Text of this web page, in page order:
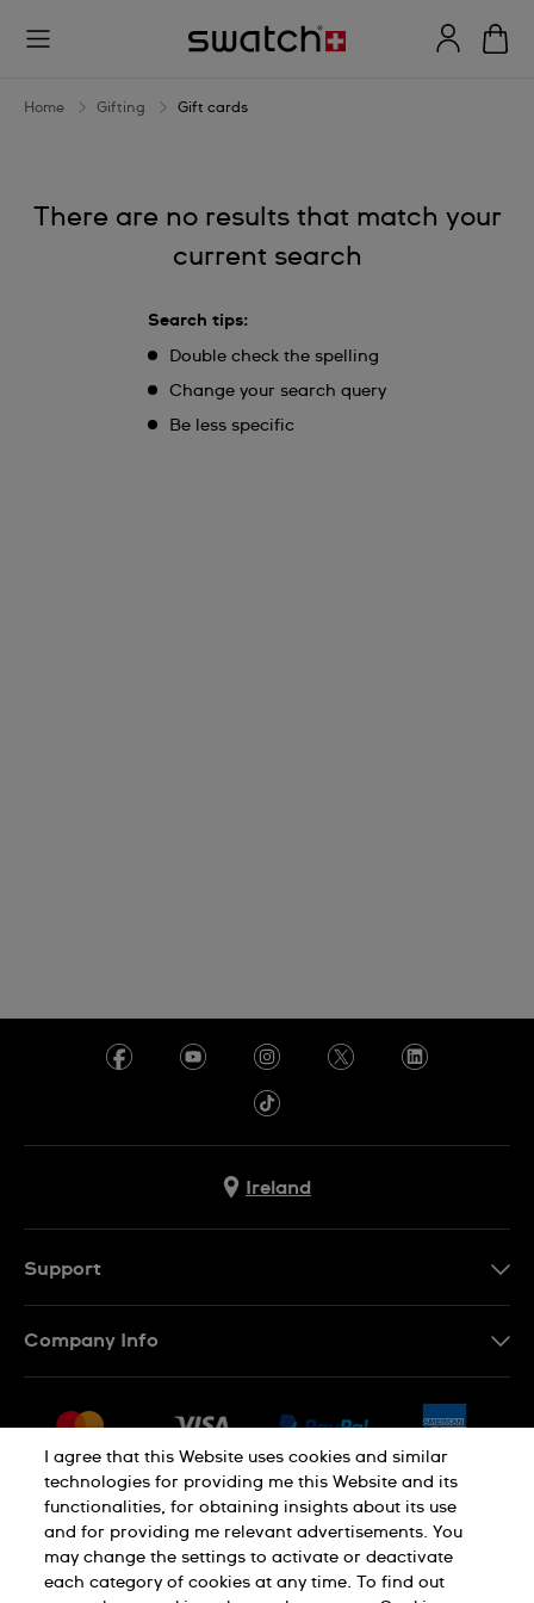
Gift
Home Gifting Gift cards
There are no results that match your
current search
Search tips:
Double check the spelling
Change your search query
Be less specific
Ireland
Support
Withdraw from contract
Company Info
Jobs
Sitemap
Privacy Policy Cookie Notice
Terms of Use Legal Notice
I agree that this Website uses cookies and similar
technologies for providing me this Website and its
functionalities, for obtaining insights about its use
and for providing me relevant advertisements. You
may change the settings to activate or deactivate
each category of cookies at any time. To find out